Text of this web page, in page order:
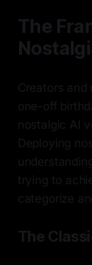
The
Creators and
one-off
nostalgic AI
Deploying
trying to
categorize
The